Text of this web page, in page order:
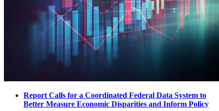
Report Calls for a Coordinated Federal Data System to
Better Measure Economic Disparities and Inform Policy